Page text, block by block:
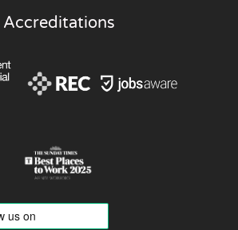
Accreditations